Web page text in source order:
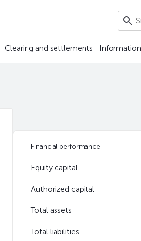
Clearing and settlements Information
Financial performance
Equity capital
Authorized capital
Total assets
Total liabilities